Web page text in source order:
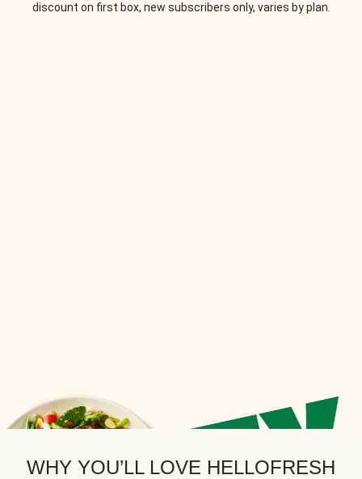
discount on first box, new subscribers only, varies by plan.
WHY YOU’LL LOVE HELLOFRESH